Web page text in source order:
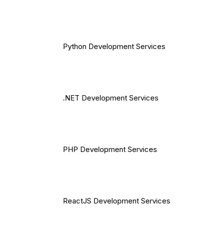
Python Development Services
.NET Development Services
PHP Development Services
ReactJS Development Services